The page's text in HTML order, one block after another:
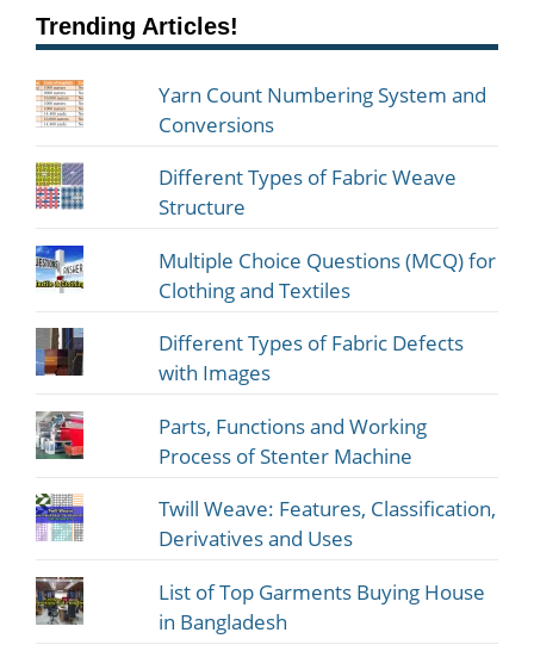
Trending Articles!
Yarn Count Numbering System and
Conversions
Different Types of Fabric Weave
Structure
Multiple Choice Questions (MCQ) for
Clothing and Textiles
Different Types of Fabric Defects
with Images
Parts, Functions and Working
Process of Stenter Machine
Twill Weave: Features, Classification,
Derivatives and Uses
List of Top Garments Buying House
in Bangladesh